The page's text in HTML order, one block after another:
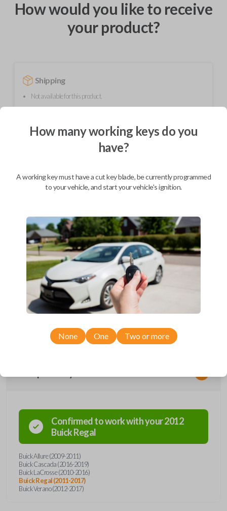
How would you like to receive
your product?
Shipping
Not available for this product.
Mobile Service
From
We come to you
As soon as today
Description
Upgrade your driving experience with a new, high-quality flip key car
remote from Car Keys Express! This flip key car remote offers a variety
of functions including LOCK, UNLOCK, TRUNK, REMOTE START, and
PANIC. Compatible with a wide range of Buick models, you’re sure to
find the perfect replacement or spare for your vehicle. Don’t overpay -
Confirmed to work with your2012
BuickRegal
Buick Allure (2009-2011)
Buick Cascada (2016-2019)
Buick LaCrosse (2010-2016)
Buick Regal (2011-2017)
Buick Verano (2012-2017)
How many working keys do you
have?
A working key must have a cut key blade, be currently programmed
to your vehicle, and start your vehicle's ignition.
None One Two or more